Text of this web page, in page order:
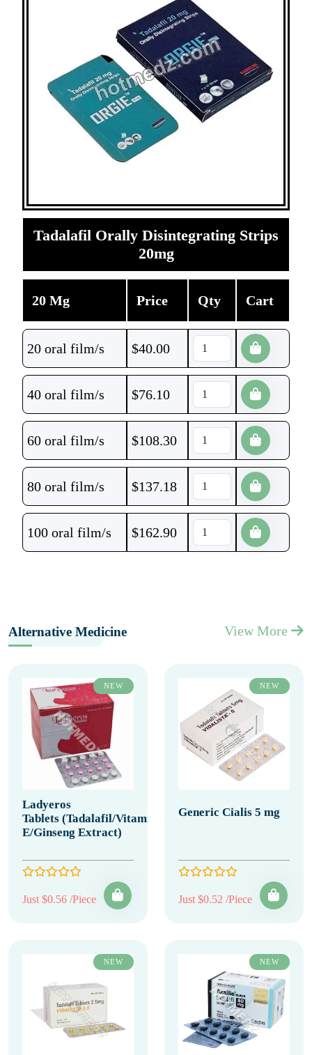
Tadalafil Orally Disintegrating Strips
20mg
20 Mg Price Qty Cart
20 oral film/s $40.00
40 oral film/s $76.10
60 oral film/s $108.30
80 oral film/s $137.18
100 oral film/s $162.90
Alternative Medicine View More
NEW
Ladyeros
Tablets (Tadalafil/Vitamin
E/Ginseng Extract)
Just $0.56 /Piece
NEW
Generic Cialis 5 mg
Just $0.52 /Piece
NEW NEW